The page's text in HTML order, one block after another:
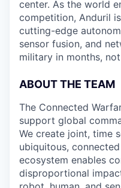
center. As the world
competition, Anduril
cutting-edge
sensor fusion, and
military in months,
ABOUT THE TEAM
The Connected
support global
We create joint, time
ubiquitous,
ecosystem enables
disproportional